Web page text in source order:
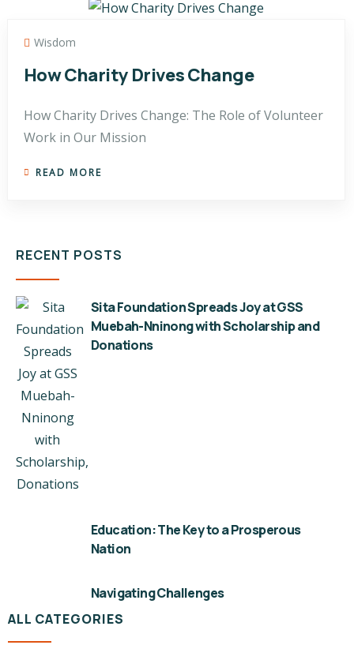
Wisdom
How Charity Drives Change
How Charity Drives Change: The Role of Volunteer
Work in Our Mission
READ MORE
RECENT POSTS
Sita Foundation Spreads Joy at GSS
Muebah-Nninong with Scholarship and
Donations
Education: The Key to a Prosperous
Nation
Navigating Challenges
ALL CATEGORIES